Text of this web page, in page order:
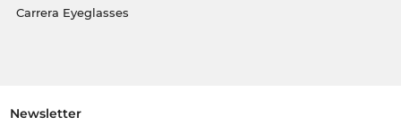
Carrera Eyeglasses
Newsletter